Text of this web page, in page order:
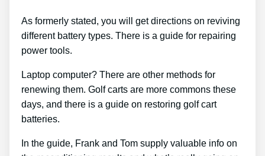
As formerly stated, you will get directions on reviving
different battery types. There is a guide for repairing
power tools.
Laptop computer? There are other methods for
renewing them. Golf carts are more commons these
days, and there is a guide on restoring golf cart
batteries.
In the guide, Frank and Tom supply valuable info on